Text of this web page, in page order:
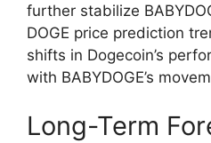
further stabilize
DOGE price prediction
shifts in Dogecoin’s
with BABYDOGE’s
Long-Term